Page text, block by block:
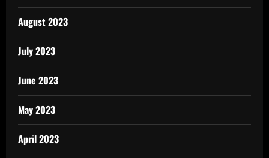
August 2023
July 2023
June 2023
May 2023
April 2023